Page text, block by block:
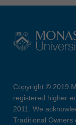
Copyright © 2019
registered higher
2011. We
Traditional Owners